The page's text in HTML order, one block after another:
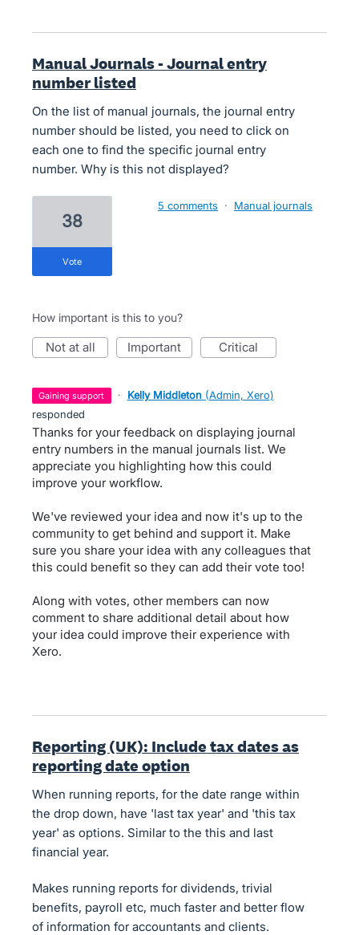
Manual Journals - Journal entry
number listed
On the list of manual journals, the journal entry
number should be listed, you need to click on
each one to find the specific journal entry
number. Why is this not displayed?
38
vote
5 comments · Manual journals
How important is this to you?
not at all important critical
gaining support · Kelly Middleton (Admin, Xero)
responded
Thanks for your feedback on displaying journal
entry numbers in the manual journals list. We
appreciate you highlighting how this could
improve your workflow.
We've reviewed your idea and now it's up to the
community to get behind and support it. Make
sure you share your idea with any colleagues that
this could benefit so they can add their vote too!
Along with votes, other members can now
comment to share additional detail about how
your idea could improve their experience with
Xero.
Reporting (UK): Include tax dates as
reporting date option
When running reports, for the date range within
the drop down, have 'last tax year' and 'this tax
year' as options. Similar to the this and last
financial year.
Makes running reports for dividends, trivial
benefits, payroll etc, much faster and better flow
of information for accountants and clients.